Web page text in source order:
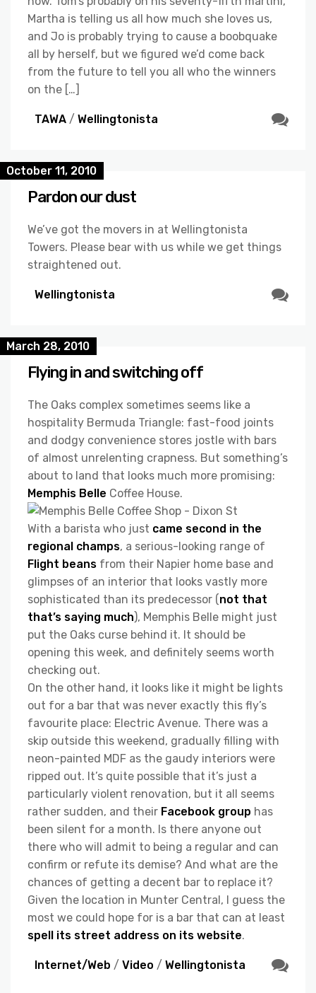
Martha is telling us all how much she loves us,
and Jo is probably trying to cause a boobquake
all by herself, but we figured we’d come back
from the future to tell you all who the winners
on the […]
TAWA / Wellingtonista
October 11, 2010
Pardon our dust
We’ve got the movers in at Wellingtonista
Towers. Please bear with us while we get things
straightened out.
Wellingtonista
March 28, 2010
Flying in and switching off
The Oaks complex sometimes seems like a
hospitality Bermuda Triangle: fast-food joints
and dodgy convenience stores jostle with bars
of almost unrelenting crapness. But something’s
about to land that looks much more promising:
Memphis Belle Coffee House.
With a barista who just came second in the
regional champs, a serious-looking range of
Flight beans from their Napier home base and
glimpses of an interior that looks vastly more
sophisticated than its predecessor (not that
that’s saying much), Memphis Belle might just
put the Oaks curse behind it. It should be
opening this week, and definitely seems worth
checking out.
On the other hand, it looks like it might be lights
out for a bar that was never exactly this fly’s
favourite place: Electric Avenue. There was a
skip outside this weekend, gradually filling with
neon-painted MDF as the gaudy interiors were
ripped out. It’s quite possible that it’s just a
particularly violent renovation, but it all seems
rather sudden, and their Facebook group has
been silent for a month. Is there anyone out
there who will admit to being a regular and can
confirm or refute its demise? And what are the
chances of getting a decent bar to replace it?
Given the location in Munter Central, I guess the
most we could hope for is a bar that can at least
spell its street address on its website.
Internet/Web / Video / Wellingtonista